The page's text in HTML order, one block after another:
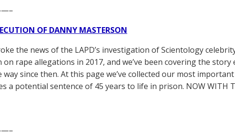
OF DANNY MASTERSON
the news of the LAPD’s investigation of Scientology
on rape allegations in 2017, and we’ve been covering the story
since then. At this page we’ve collected our most
a potential sentence of 45 years to life in prison. NOW WITH